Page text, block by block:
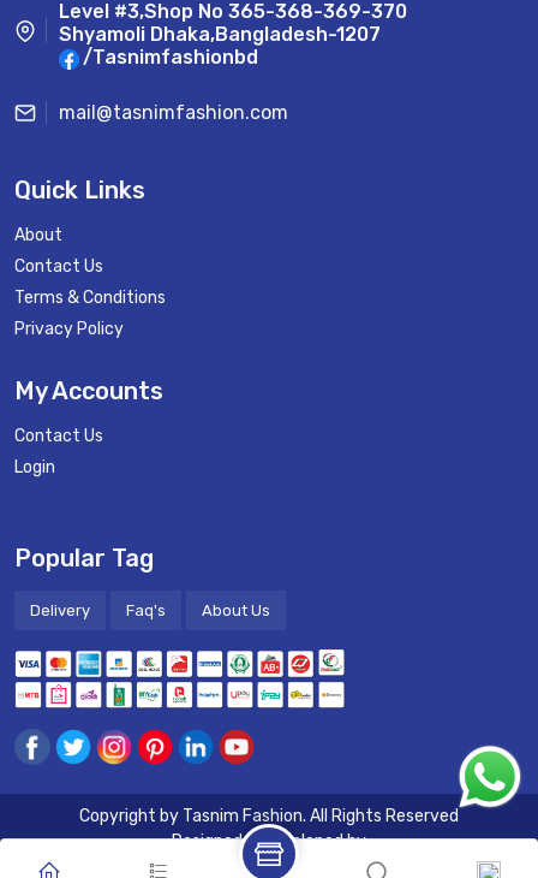
Level #3,Shop No 365-368-369-370
Shyamoli Dhaka,Bangladesh-1207
/Tasnimfashionbd
mail@tasnimfashion.com
Quick Links
About
Contact Us
Terms & Conditions
Privacy Policy
My Accounts
Contact Us
Login
Popular Tag
Delivery Faq's About Us
Copyright by Tasnim Fashion. All Rights Reserved
Designed & Developed by